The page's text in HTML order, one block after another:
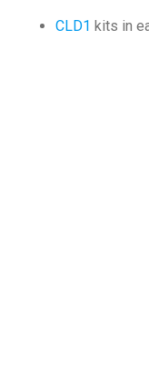
CLD1 kits in